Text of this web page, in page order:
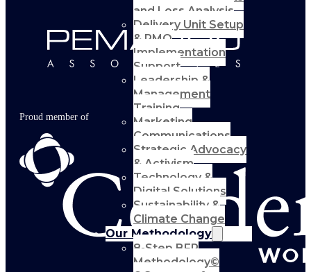
and Loss Analysis
Delivery Unit Setup
& PMO
Implementation
Support
Leadership &
Management
Training
Marketing
Communications
Strategic Advocacy
& Activism
Technology &
Digital Solutions
Sustainability &
Climate Change
Our Methodology
8-Step BFR
Methodology©
Proud member of